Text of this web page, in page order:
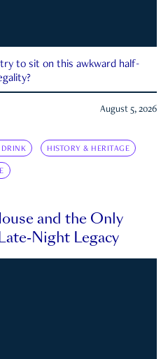
to sit on this awkward half-
August 5, 2026
HISTORY & HERITAGE
and the Only
Night Legacy